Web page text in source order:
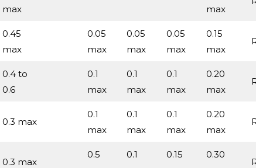
max
max
0.45
max
0.05
max
0.05
max
0.05
max
0.15
max
0.4 to
0.6
0.1
max
0.1
max
0.1
max
0.20
max
0.3 max
0.1
max
0.1
max
0.1
max
0.20
max
0.3 max
0.5
0.1
0.15
0.30